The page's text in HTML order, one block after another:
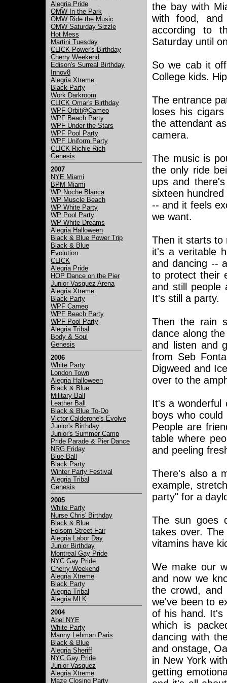
Alegria Pride
OMW In the Park
OMW Ride the Music
OMW Saturday Sizzle
Hot Mess
Martini Tuesday
CLICK Power's Birthday
Cherry Weekend
Edison's Surreal Birthday
Innov8
Alegria Xtreme
Black Party
Work Darkroom
CLICK Omar's Birthday
WPF Orbit@Cameo
WPF Beach Party
WPF Under the Stars
WPF Pool Party
WPF Uniform Party
CLICK Richie Rich
Genesis
2007
NYE Miami
BPM Miami
WP Noche Blanca
WP Muscle Beach
WP White Party
WP Pool Party
WP White Dreams
Alegria Halloween
Black & Blue Power Trip
Black & Blue
Evolution
CLICK
Alegria Pride
HOP Dance on the Pier
Junior Vasquez Arena
Alegria Xtreme
Black Party
WPF Cameo
WPF Beach Party
WPF Pool Party
Alegria Tribal
Body & Soul
Genesis
2006
White Party
London Town
Alegria Halloween
Black & Blue
Military Ball
Leather Ball
Black & Blue To-Do
Victor Calderone's Evolve
Junior's Birthday
Junior's Summer Camp
Pride Parade & Pier Dance
NRG Friday
Blue Ball
Black Party
Winter Party Festival
Alegria Tribal
Genesis
2005
White Party
Nurse Chris' Birthday
Black & Blue
Folsom Street Fair
Alegria Labor Day
Junior Birthday
Montreal Gay Pride
NYC Gay Pride
Cherry Weekend
Alegria Xtreme
Black Party
Alegria Tribal
Alegria MLK
2004
Abel NYE
White Party
Manny Lehman Paris
Black & Blue
Alegria Sheriff
NYC Gay Pride
Junior Vasquez
Alegria Xtreme
Maze Closing Party
the bay with
with food,
according to
Saturday until
So we cab it
College kids.
The entrance
loses his
the attendant
camera.
The music is
the only ride
ups and
sixteen
-- and it feels
we want.
Then it starts to
it's a veritable
and dancing --
to protect their
and still people
It's still a party.
Then the rain
dance along
and listen and
from Seb
Digweed and
over to the
It's a wonderful
boys who
People are
table where
and peeling
There's also a
example,
party" for a
The sun goes
takes over.
vitamins have
We make our
and now we
the crowd,
we've been to
of his hand. It's
which is
dancing with
and onstage,
in New York
getting